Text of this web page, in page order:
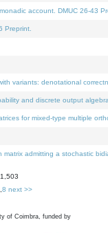
account. DMUC 26-43
Preprint.
variants: denotational
and discrete output
for mixed-type multiple
admitting a stochastic
8 next >>
of Coimbra, funded by